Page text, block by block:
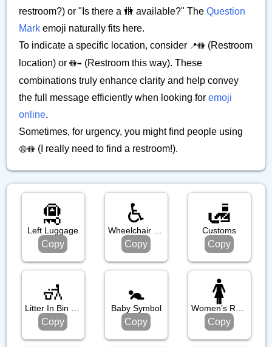
restroom?) or "Is there a 🚻 available?" The Question
Mark emoji naturally fits here.
To indicate a specific location, consider 📍🚻 (Restroom
location) or 🚻➡️ (Restroom this way). These
combinations truly enhance clarity and help convey
the full message efficiently when looking for emoji
online.
Sometimes, for urgency, you might find people using
😩🚻 (I really need to find a restroom!).
🛅
Left Luggage
Copy
♿️
Wheelchair Symbol
Copy
🛃
Customs
Copy
🚮
Litter In Bin Sign
Copy
🚼️
Baby Symbol
Copy
🚺️
Women’s Room
Copy